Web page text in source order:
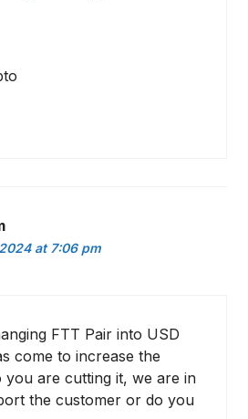
at 7:06 pm
FTT Pair into USD
come to increase the
you are cutting it, we are in
the customer or do you